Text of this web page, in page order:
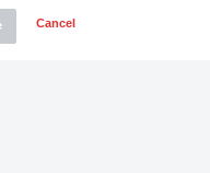
Cancel